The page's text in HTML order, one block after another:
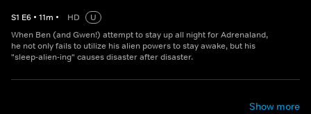
S1 E6 • 11m • HD
U
When Ben (and Gwen!) attempt to stay up all night for Adrenaland,
he not only fails to utilize his alien powers to stay awake, but his
"sleep-alien-ing" causes disaster after disaster.
Show more